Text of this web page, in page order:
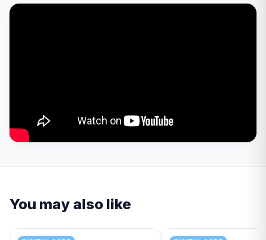
You may also like